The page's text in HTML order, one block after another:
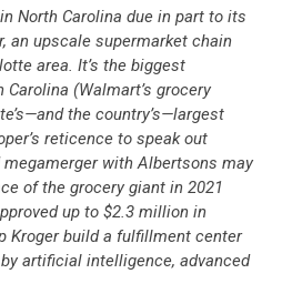
North Carolina due in part to its
an upscale supermarket chain
area. It’s the biggest
(Walmart’s grocery
the country’s—largest
reticence to speak out
megamerger with Albertsons may
of the grocery giant in 2021
up to $2.3 million in
Kroger build a fulfillment center
artificial intelligence, advanced